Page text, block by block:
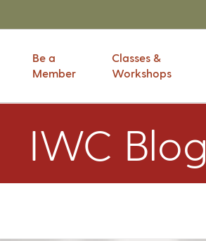
Be a
Member
Classes &
Workshops
IWC Blog